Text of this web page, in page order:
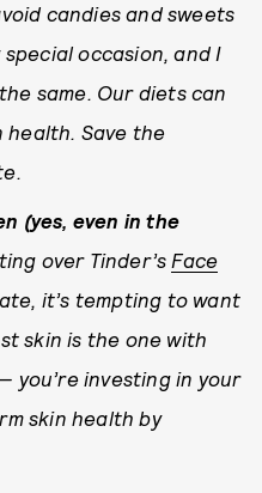
candies and sweets
occasion, and I
same. Our diets can
health. Save the
(yes, even in the
over Tinder’s Face
it’s tempting to want
skin is the one with
you’re investing in your
skin health by